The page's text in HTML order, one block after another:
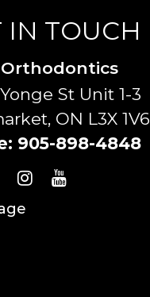
IN TOUCH
St Unit 1-3
ON L3X 1V6
905-898-4848